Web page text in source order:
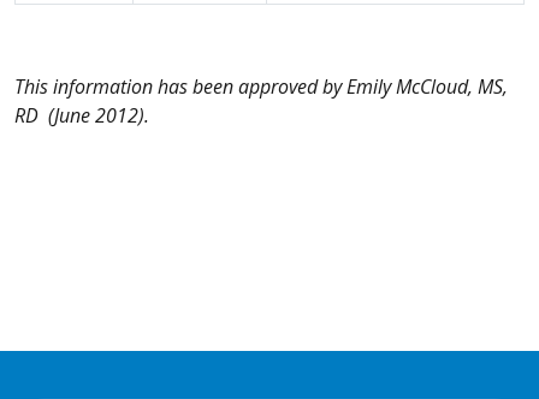
This information has been approved by Emily McCloud, MS,
RD (June 2012).